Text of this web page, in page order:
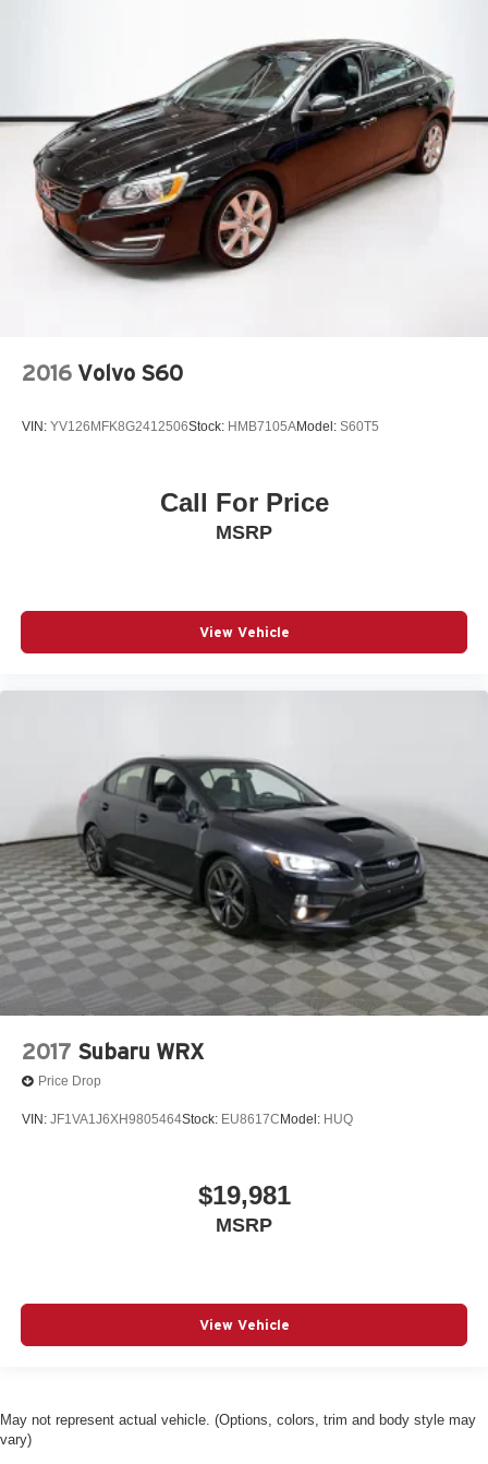
2016 Volvo S60
VIN: YV126MFK8G2412506Stock: HMB7105AModel: S60T5
Call For Price
MSRP
View Vehicle
2017 Subaru WRX
Price Drop
VIN: JF1VA1J6XH9805464Stock: EU8617C Model: HUQ
$19,981
MSRP
View Vehicle
May not represent actual vehicle. (Options, colors, trim and body style may
vary)